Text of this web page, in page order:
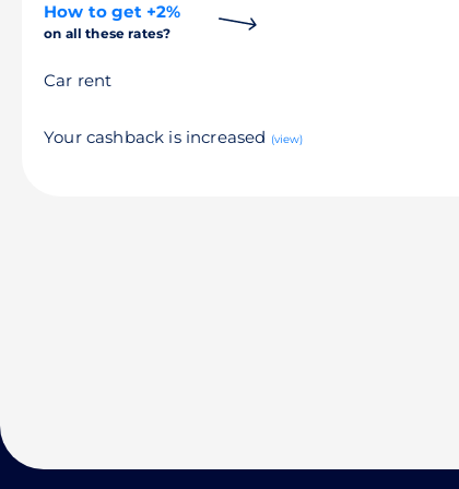
How to get +2%
on all these rates?
Car rent
Your cashback is increased (view)